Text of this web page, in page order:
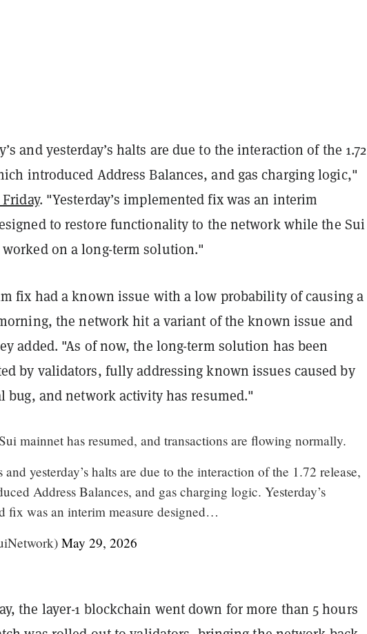
and yesterday’s halts are due to the interaction of the 1.72
introduced Address Balances, and gas charging logic,"
. "Yesterday’s implemented fix was an interim
to restore functionality to the network while the Sui
worked on a long-term solution."
fix had a known issue with a low probability of causing a
the network hit a variant of the known issue and
added. "As of now, the long-term solution has been
by validators, fully addressing known issues caused by
bug, and network activity has resumed."
mainnet has resumed, and transactions are flowing normally.
and yesterday’s halts are due to the interaction of the 1.72 release,
Address Balances, and gas charging logic. Yesterday’s
fix was an interim measure designed…
May 29, 2026
the layer-1 blockchain went down for more than 5 hours